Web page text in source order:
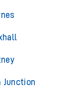
Junction